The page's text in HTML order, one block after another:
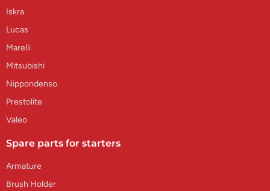
Iskra
Lucas
Marelli
Mitsubishi
Nippondenso
Prestolite
Valeo
Spare parts for starters
Armature
Brush Holder